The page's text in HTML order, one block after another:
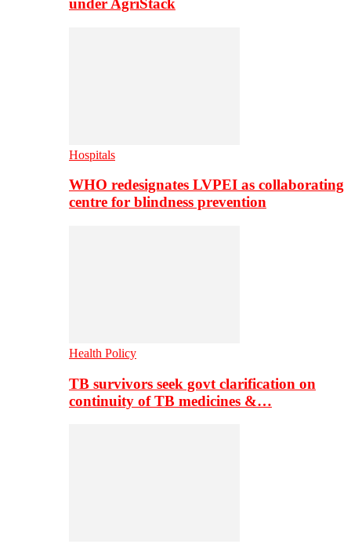
under AgriStack
Hospitals
WHO redesignates LVPEI as collaborating
centre for blindness prevention
Health Policy
TB survivors seek govt clarification on
continuity of TB medicines &…